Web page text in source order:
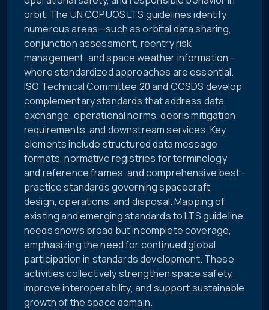
orbit. The UN COPUOS LTS guidelines identify
numerous areas—such as orbital data sharing,
conjunction assessment, reentry risk
management, and space weather information—
where standardized approaches are essential.
ISO Technical Committee 20 and CCSDS develop
complementary standards that address data
exchange, operational norms, debris mitigation
requirements, and downstream services. Key
elements include structured data message
formats, normative registries for terminology
and reference frames, and comprehensive best-
practice standards governing spacecraft
design, operations, and disposal. Mapping of
existing and emerging standards to LTS guideline
needs shows broad but incomplete coverage,
emphasizing the need for continued global
participation in standards development. These
activities collectively strengthen space safety,
improve interoperability, and support sustainable
growth of the space domain.